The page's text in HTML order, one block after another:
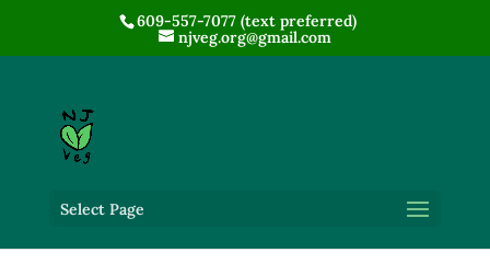
609-557-7077 (text preferred)
njveg.org@gmail.com
Select Page